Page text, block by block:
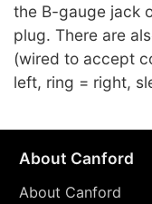
the B-gauge jack
plug. There are
(wired to accept
left, ring = right,
About Canford
About Canford